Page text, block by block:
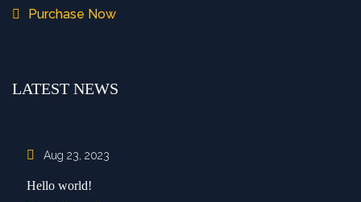
Purchase Now
LATEST NEWS
Aug 23, 2023
Hello world!